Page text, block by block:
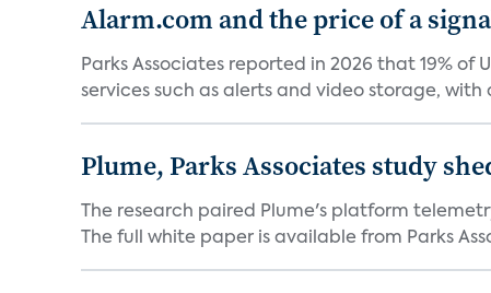
Alarm.com and the price of a
Parks Associates reported in 2026 that 19% of
services such as alerts and video storage, with
Plume, Parks Associates study
The research paired Plume's platform
The full white paper is available from Parks